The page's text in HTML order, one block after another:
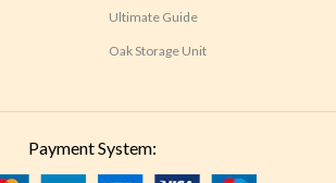
Ultimate Guide
Oak Storage Unit
Payment System: